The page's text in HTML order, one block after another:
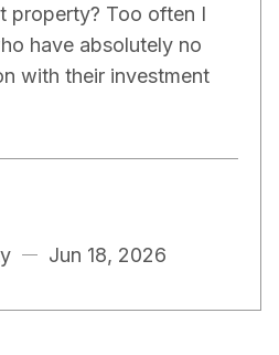
property? Too often I
have absolutely no
with their investment
Jun 18, 2026